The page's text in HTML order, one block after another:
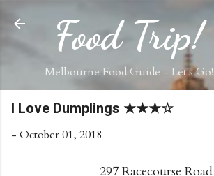
Skip to main content
Food Trip!
Melbourne Food Guide - Let's Go!
I Love Dumplings ★★★☆
- October 01, 2018
297 Racecourse Road